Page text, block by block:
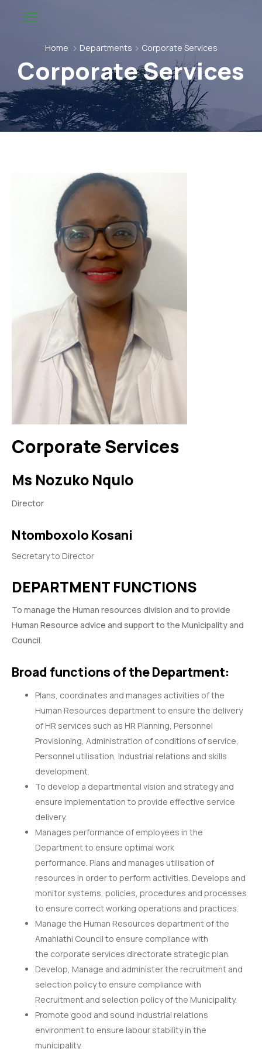
Home Departments Corporate Services
Corporate Services
Corporate Services
Ms Nozuko Nqulo
Director
Ntomboxolo Kosani
Secretary to Director
DEPARTMENT FUNCTIONS
To manage the Human resources division and to provide
Human Resource advice and support to the Municipality and
Council.
Broad functions of the Department:
Plans, coordinates and manages activities of the
Human Resources department to ensure the delivery
of HR services such as HR Planning, Personnel
Provisioning, Administration of conditions of service,
Personnel utilisation, Industrial relations and skills
development.
To develop a departmental vision and strategy and
ensure implementation to provide effective service
delivery.
Manages performance of employees in the
Department to ensure optimal work
performance. Plans and manages utilisation of
resources in order to perform activities. Develops and
monitor systems, policies, procedures and processes
to ensure correct working operations and practices.
Manage the Human Resources department of the
Amahlathi Council to ensure compliance with
the corporate services directorate strategic plan.
Develop, Manage and administer the recruitment and
selection policy to ensure compliance with
Recruitment and selection policy of the Municipality.
Promote good and sound industrial relations
environment to ensure labour stability in the
municipality.